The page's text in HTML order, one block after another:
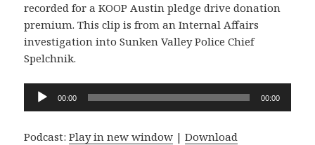
recorded for a KOOP Austin pledge drive donation
premium. This clip is from an Internal Affairs
investigation into Sunken Valley Police Chief
Spelchnik.
Audio
Player
00:00 00:00
Podcast:Play in new window |Download